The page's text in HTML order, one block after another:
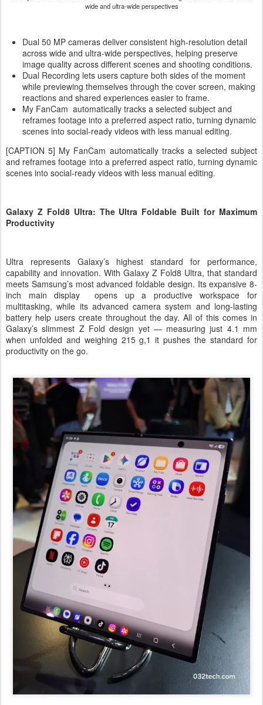
wide and ultra-wide perspectives
Dual 50 MP cameras deliver consistent high-resolution detail
across wide and ultra-wide perspectives, helping preserve
image quality across different scenes and shooting conditions.
Dual Recording lets users capture both sides of the moment
while previewing themselves through the cover screen, making
reactions and shared experiences easier to frame.
My FanCam automatically tracks a selected subject and
reframes footage into a preferred aspect ratio, turning dynamic
scenes into social-ready videos with less manual editing.
[CAPTION 5] My FanCam automatically tracks a selected subject
and reframes footage into a preferred aspect ratio, turning dynamic
scenes into social-ready videos with less manual editing.
Galaxy Z Fold8 Ultra: The Ultra Foldable Built for Maximum
Productivity
Ultra represents Galaxy’s highest standard for performance,
capability and innovation. With Galaxy Z Fold8 Ultra, that standard
meets Samsung’s most advanced foldable design. Its expansive 8-
inch main display opens up a productive workspace for
multitasking, while its advanced camera system and long-lasting
battery help users create throughout the day. All of this comes in
Galaxy’s slimmest Z Fold design yet — measuring just 4.1 mm
when unfolded and weighing 215 g,1 it pushes the standard for
productivity on the go.